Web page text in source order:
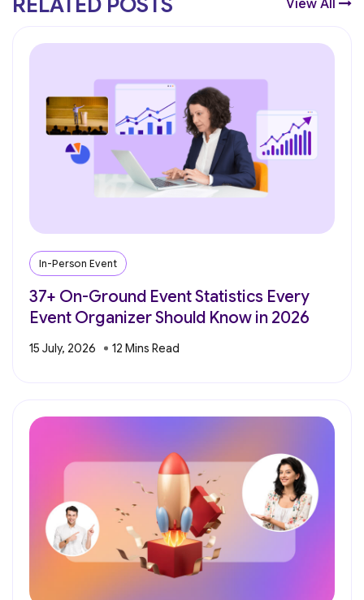
View All
In-Person Event
37+ On-Ground Event Statistics Every
Event Organizer Should Know in 2026
15 July, 2026